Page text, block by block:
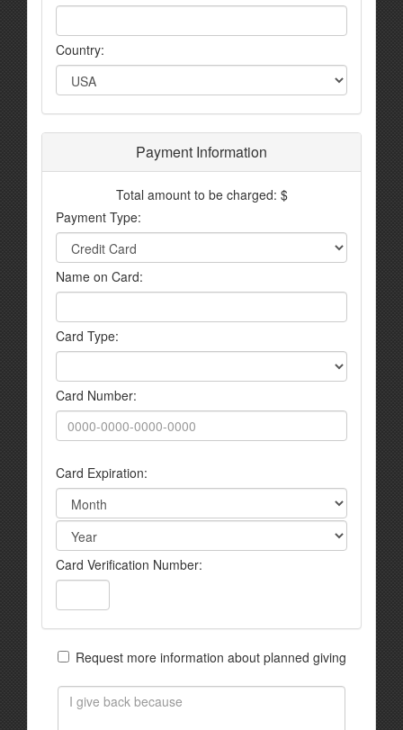
Country:
Payment Information
Total amount to be charged: $
Payment Type:
Name on Card:
Card Type:
Card Number:
Card Expiration:
Card Verification Number:
Request more information about planned giving